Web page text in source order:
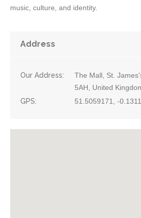
music, culture, and identity.
Address
Our Address:
The Mall, St.
5AH, United
GPS:
51.5059171, -